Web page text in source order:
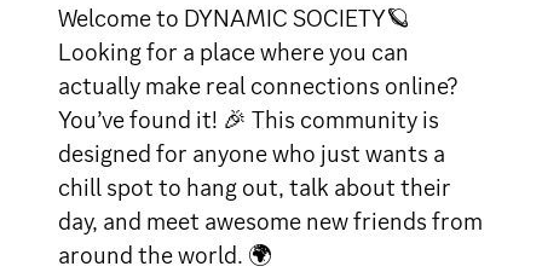
Welcome to DYNAMIC SOCIETY🪐
Looking for a place where you can
actually make real connections online?
You’ve found it! 🎉 This community is
designed for anyone who just wants a
chill spot to hang out, talk about their
day, and meet awesome new friends from
around the world. 🌍